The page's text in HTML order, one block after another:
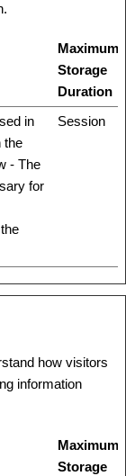
Maximum
Storage
Duration
in
the
- The
for
Session
how visitors
information
Maximum
Storage